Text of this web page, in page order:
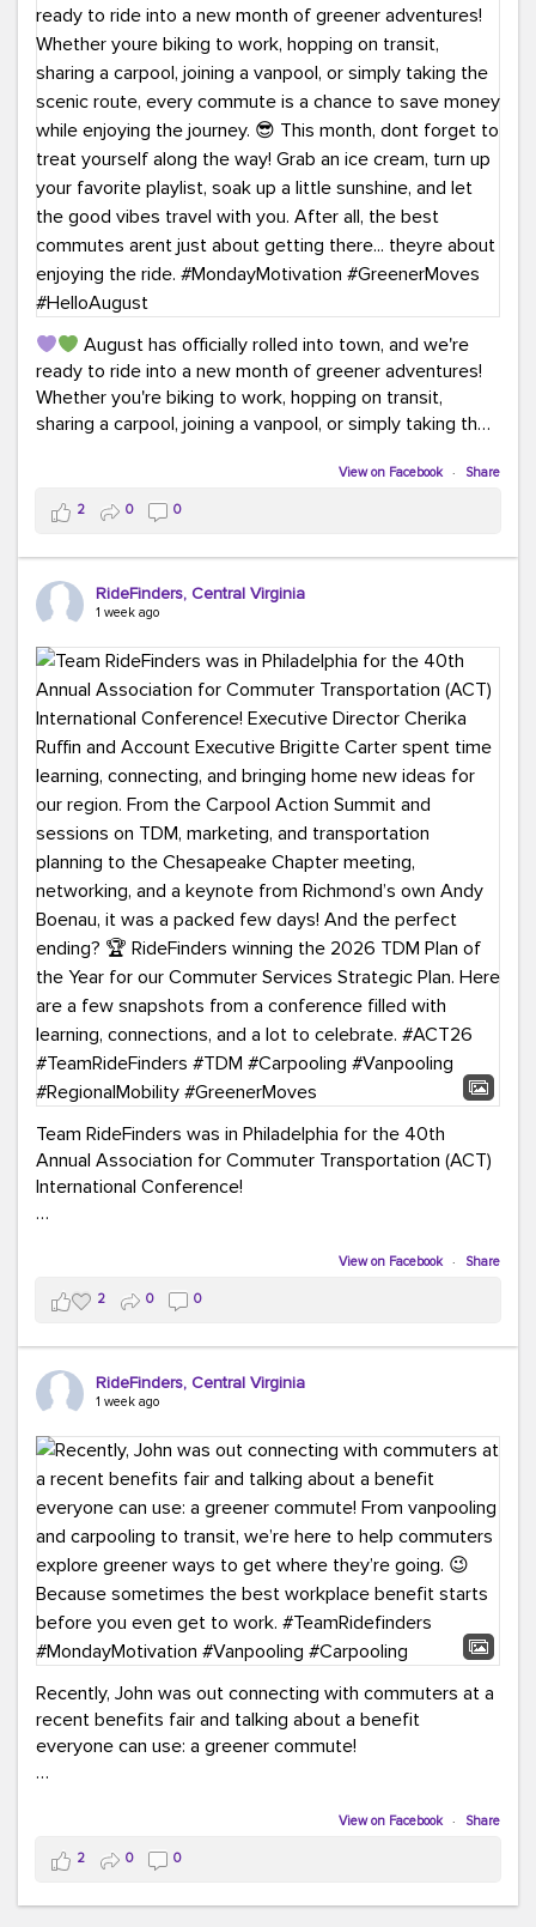
#GreenerCommute #Carpool #Vanpool
#BikeToWork #Transit #CommuterLife
August has officially rolled into town, and we're
ready to ride into a new month of greener adventures!
Whether you're biking to work, hopping on transit,
sharing a carpool, joining a vanpool, or simply taking the
This month, don't forget to treat yourself along the
way! Grab an ice cream, turn up your favorite playlist,
soak up a little sunshine, and let the good vibes travel
with you. After all, the best commutes aren't just about
#MondayMotivation #GreenerMoves
#HelloAugust
View on Facebook · Share
2 0 0
RideFinders, Central Virginia
1 week ago
Team RideFinders was in Philadelphia for the 40th
Annual Association for Commuter Transportation (ACT)
International Conference!
Brigitte Carter spent time learning, connecting, and
bringing home new ideas for our region. From the
Carpool Action Summit and sessions on TDM,
marketing, and transportation planning to the
Chesapeake Chapter meeting, networking, and a
keynote from Richmond’s own Andy Boenau, it was a
And the perfect ending?
RideFinders winning the
2026 TDM Plan of the Year for our Commuter Services
Strategic Plan.
Here are a few snapshots from a conference filled with
learning, connections, and a lot to celebrate.
#ACT26 #TeamRideFinders #TDM #Carpooling
#Vanpooling #RegionalMobility #GreenerMoves
View on Facebook · Share
2 0 0
RideFinders, Central Virginia
1 week ago
Recently, John was out connecting with commuters at a
recent benefits fair and talking about a benefit
everyone can use: a greener commute!
help commuters explore greener ways to get where
they’re going.
Because sometimes the best workplace benefit
View on Facebook · Share
2 0 0